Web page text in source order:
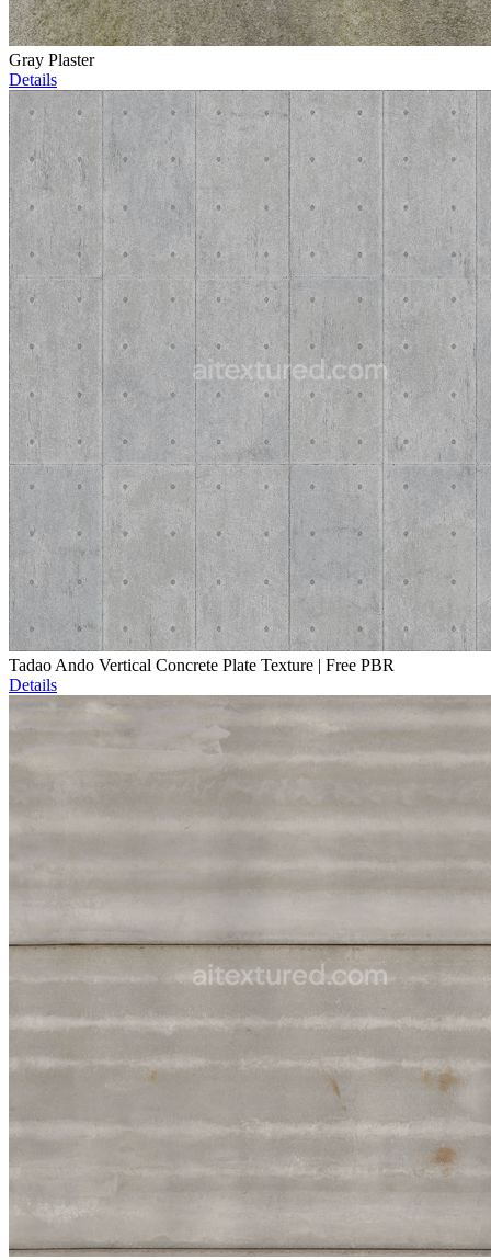
Gray Plaster
Details
Tadao Ando Vertical Concrete Plate Texture | Free PBR
Details